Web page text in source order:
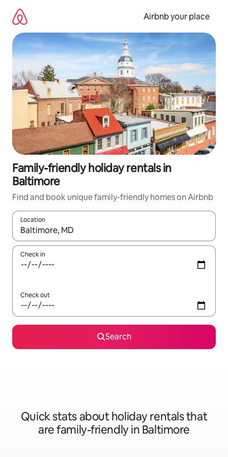
content
Airbnb your place
Family-friendly holiday rentals in
Baltimore
Find and book unique family-friendly homes on Airbnb
Location
When results are available, navigate with the up and down
Check in
Check out
Search
Quick stats about holiday rentals that
are family-friendly in Baltimore